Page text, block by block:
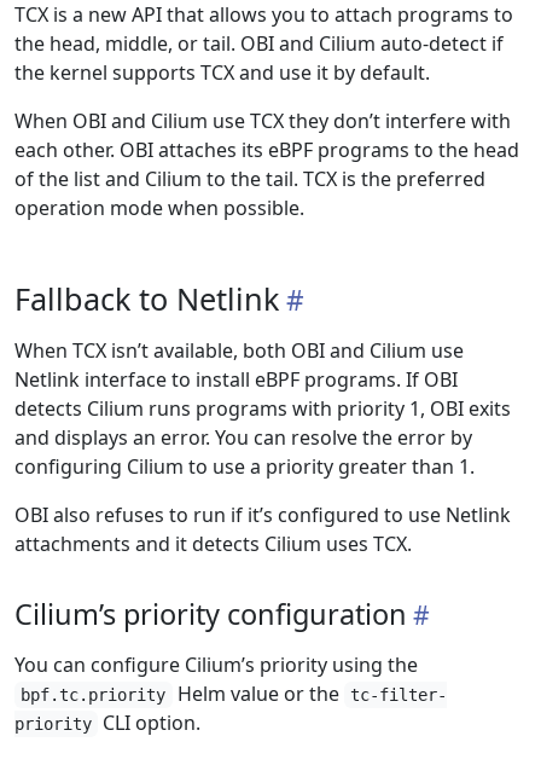
TCX is a new API that allows you to attach programs to
the head, middle, or tail. OBI and Cilium auto-detect if
the kernel supports TCX and use it by default.
When OBI and Cilium use TCX they don’t interfere with
each other. OBI attaches its eBPF programs to the head
of the list and Cilium to the tail. TCX is the preferred
operation mode when possible.
Fallback to Netlink
When TCX isn’t available, both OBI and Cilium use
Netlink interface to install eBPF programs. If OBI
detects Cilium runs programs with priority 1, OBI exits
and displays an error. You can resolve the error by
configuring Cilium to use a priority greater than 1.
OBI also refuses to run if it’s configured to use Netlink
attachments and it detects Cilium uses TCX.
Cilium’s priority configuration
You can configure Cilium’s priority using the
bpf.tc.priority Helm value or the tc-filter-
priority
CLI option.